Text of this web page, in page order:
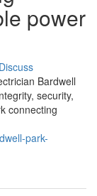
power
Discuss
Bardwell
security,
connecting
park-